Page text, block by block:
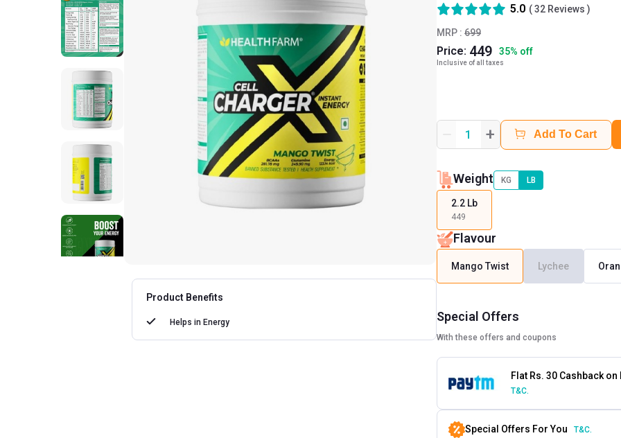
Product Benefits
Helps in Energy
MRP : 699
Price: 449 35% off
Inclusive of all taxes
5.0 (32 Reviews )
1 + Add To Cart
Weight KG LB
2.2 Lb
449
Flavour
Mango Twist Lychee
Special Offers
With these offers and coupons
Flat Rs. 30 Cashback
T&C.
Special Offers For You T&C.